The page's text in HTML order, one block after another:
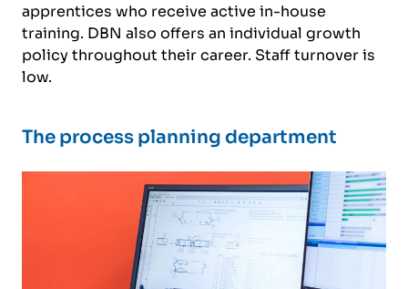
apprentices who receive active in-house
training. DBN also offers an individual growth
policy throughout their career. Staff turnover is
low.
The process planning department